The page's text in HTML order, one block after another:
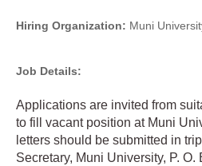
Hiring Organization: Muni
Job Details:
Applications are invited from
to fill vacant position at Muni
letters should be submitted in
Secretary, Muni University, P. O.